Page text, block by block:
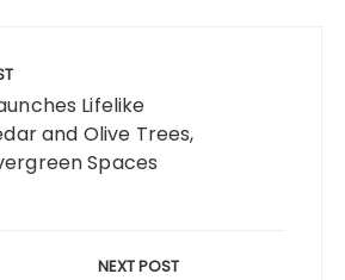
Lifelike
and Olive Trees,
Spaces
NEXT POST